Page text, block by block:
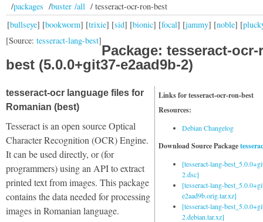
/packages /buster /all/ tesseract-ocr-ron-best
[bullseye] [bookworm] [trixie] [sid] [bionic] [focal] [jammy] [noble] [
[Source: tesseract-lang-best]
Package: tesseract-ocr-
best (5.0.0+git37-e2aad9b-2)
Links for tesseract-ocr-ron-best
Resources:
Debian Changelog
Download Source Package
[tesseract-lang-
2.dsc]
[tesseract-lang-
e2aad9b.orig.tar.xz]
[tesseract-lang-
2.debian.tar.xz]
tesseract-ocr language files for
Romanian (best)
Tesseract is an open source Optical
Character Recognition (OCR) Engine.
It can be used directly, or (for
programmers) using an API to extract
printed text from images. This package
contains the data needed for processing
images in Romanian language.